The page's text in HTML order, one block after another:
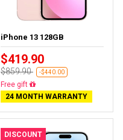
iPhone 13 128GB
$419.90
$859.90 -$440.00
Free delivery
24 MONTH WARRANTY
DISCOUNT